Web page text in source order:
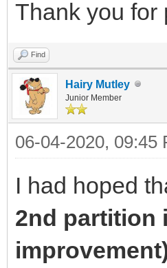
Thank you for
Find
Hairy Mutley
Junior Member
06-04-2020, 09:45
I had hoped
2nd partition